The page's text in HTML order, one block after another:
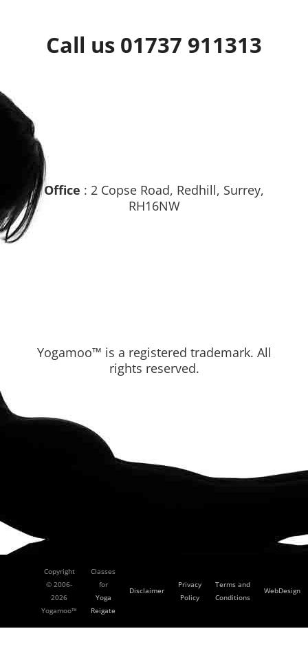
Call us 01737 911313
Office : 2 Copse Road, Redhill, Surrey,
RH16NW
Yogamoo™ is a registered trademark. All
rights reserved.
Copyright
© 2006-
2026
Yogamoo™
Classes
for
Yoga
Reigate
Disclaimer
Privacy
Policy
Terms and
Conditions
WebDesign